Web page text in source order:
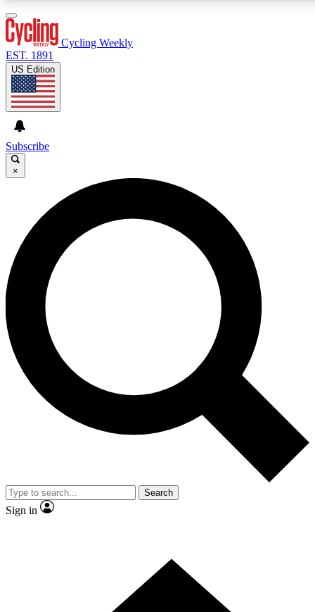
GET CLUB ACCESS QUICK
For the quickest way to join, enter your email below. We’ll
send a confirmation email and sign you up to Cycling
Weekly newsletters with the latest cycling news, riding
advice and features.
Contact me with news and offers from other Future brands
By submitting your information you agree to the Terms & Conditions and
and are aged 16 or over.
Cycling Weekly
EST. 1891
US Edition
Subscribe
×
Search
Sign in